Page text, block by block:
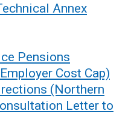
Annex
Pensions
Cost Cap)
(Northern
Letter to